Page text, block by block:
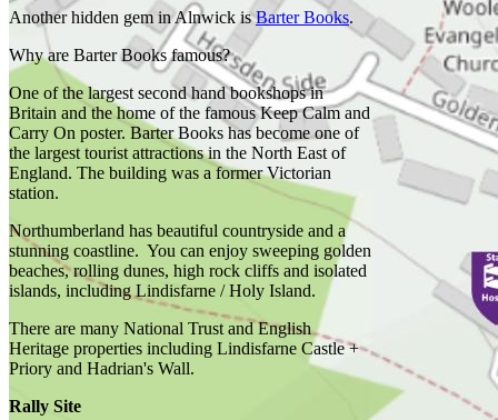
Russell Wills
November
Sunrise -
Holy Island
byPauline E.
Beach at
Bamburgh by
Rob Noble
Another hidden gem in Alnwick isBarter Books.
Why are Barter Books famous?
One of the largest second hand bookshops in
Britain and the home of the famous Keep Calm and
Carry On poster. Barter Books has become one of
the largest tourist attractions in the North East of
England. The building was a former Victorian
station.
Northumberland has beautiful countryside and a
stunning coastline. You can enjoy sweeping golden
beaches, rolling dunes, high rock cliffs and isolated
islands, including Lindisfarne / Holy Island.
There are many National Trust and English
Heritage properties including Lindisfarne Castle +
Priory and Hadrian's Wall.
Rally Site